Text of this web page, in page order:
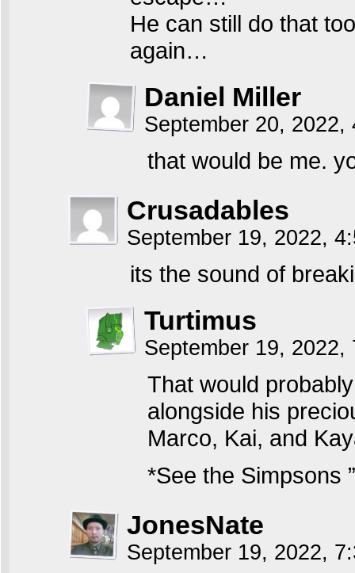
He can still do that
again…
Daniel Miller
September 20,
that would be me.
Crusadables
September 19, 2022,
its the sound of
Turtimus
September 19,
That would
alongside his
Marco, Kai, and
*See the Simpsons
JonesNate
September 19, 2022,